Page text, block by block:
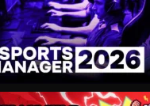
VIEW